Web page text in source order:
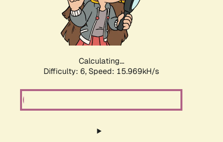
Calculating...
Difficulty: 6, Speed: 18.192kH/s